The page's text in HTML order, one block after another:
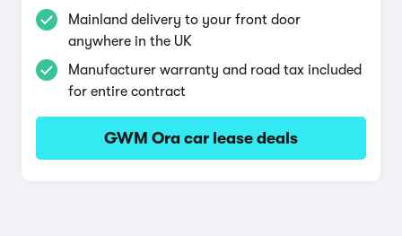
Mainland delivery to your front door
anywhere in the UK
Manufacturer warranty and road tax included
for entire contract
GWM Ora car lease deals